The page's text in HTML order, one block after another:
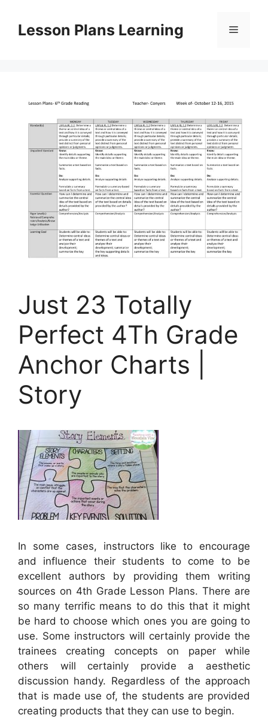
contentLesson Plans Learning Menu
Just 23 Totally
Perfect 4Th Grade
Anchor Charts |
Story
In some cases, instructors like to encourage
and influence their students to come to be
excellent authors by providing them writing
sources on 4th Grade Lesson Plans. There are
so many terrific means to do this that it might
be hard to choose which ones you are going to
use. Some instructors will certainly provide the
trainees creating concepts on paper while
others will certainly provide a aesthetic
discussion handy. Regardless of the approach
that is made use of, the students are provided
creating products that they can use to begin.